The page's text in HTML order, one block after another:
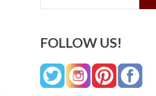
FOLLOW US!